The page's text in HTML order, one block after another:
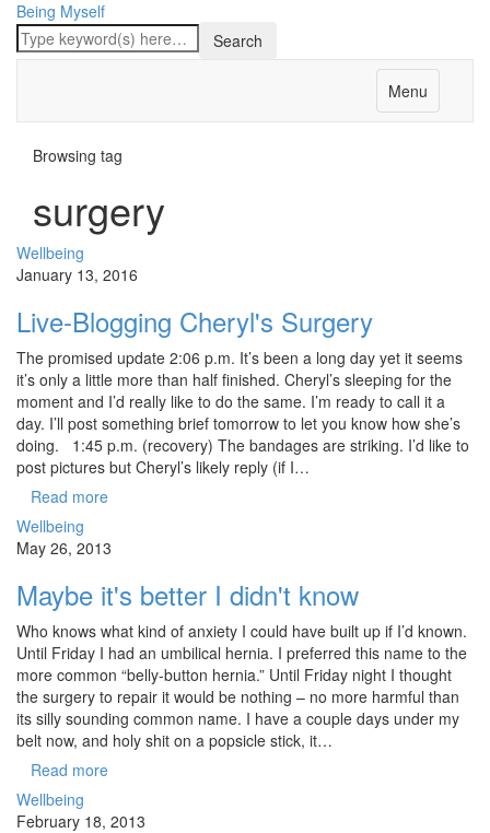
Being Myself
Menu
Browsing tag
surgery
Wellbeing
January 13, 2016
Live-Blogging Cheryl's Surgery
The promised update 2:06 p.m. It’s been a long day yet it seems
it’s only a little more than half finished. Cheryl’s sleeping for the
moment and I’d really like to do the same. I’m ready to call it a
day. I’ll post something brief tomorrow to let you know how she’s
doing. 1:45 p.m. (recovery) The bandages are striking. I’d like to
post pictures but Cheryl’s likely reply (if I…
Read more
Wellbeing
May 26, 2013
Maybe it's better I didn't know
Who knows what kind of anxiety I could have built up if I’d known.
Until Friday I had an umbilical hernia. I preferred this name to the
more common “belly-button hernia.” Until Friday night I thought
the surgery to repair it would be nothing – no more harmful than
its silly sounding common name. I have a couple days under my
belt now, and holy shit on a popsicle stick, it…
Read more
Wellbeing
February 18, 2013